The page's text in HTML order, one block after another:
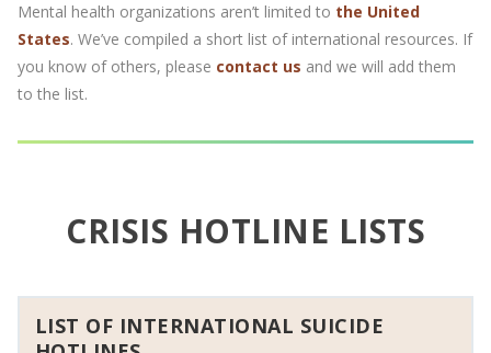
Mental health organizations aren’t limited to the United
States. We’ve compiled a short list of international resources. If
you know of others, please contact us and we will add them
to the list.
CRISIS HOTLINE LISTS
LIST OF INTERNATIONAL SUICIDE